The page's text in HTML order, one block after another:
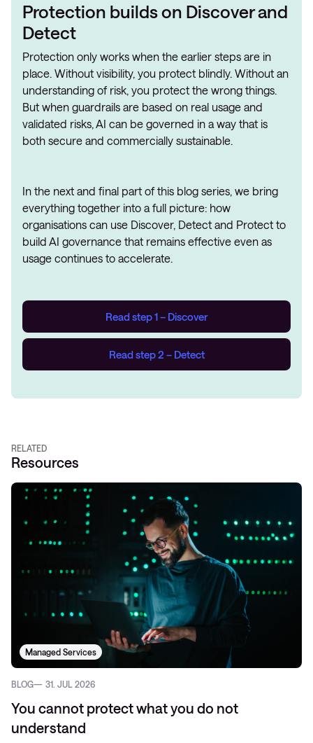
Protection builds on Discover and
Detect
Protection only works when the earlier steps are in
place. Without visibility, you protect blindly. Without an
understanding of risk, you protect the wrong things.
But when guardrails are based on real usage and
validated risks, AI can be governed in a way that is
both secure and commercially sustainable.
In the next and final part of this blog series, we bring
everything together into a full picture: how
organisations can use Discover, Detect and Protect to
build AI governance that remains effective even as
usage continues to accelerate.
Read step 1 – Discover
Read step 2 – Detect
RELATED
Resources
Managed Services
BLOG 31. JUL 2026
You cannot protect what you do not
understand